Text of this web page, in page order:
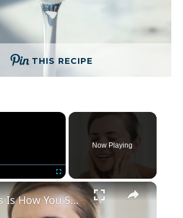
THIS RECIPE
×
Fullscreen
Now Playing
×
This Is How You Should Be Using Coconut Oil